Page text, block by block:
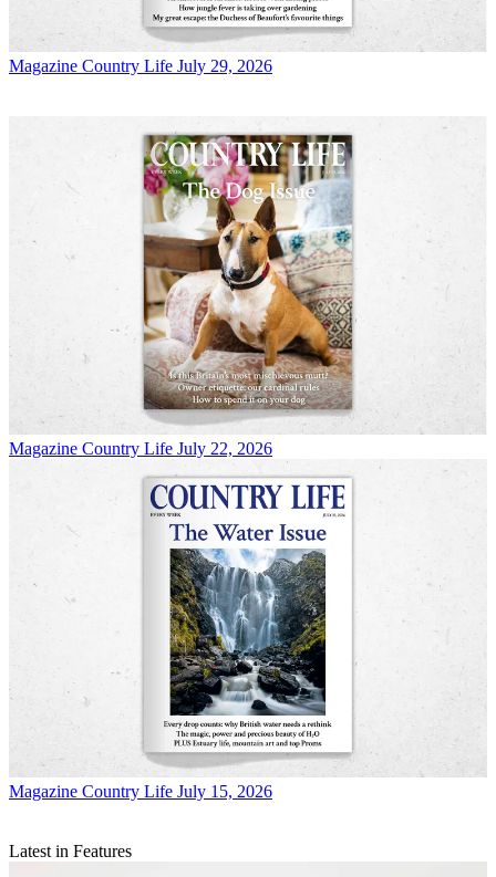
Magazine Country Life July 29, 2026
Magazine Country Life July 22, 2026
Magazine Country Life July 15, 2026
Latest in Features